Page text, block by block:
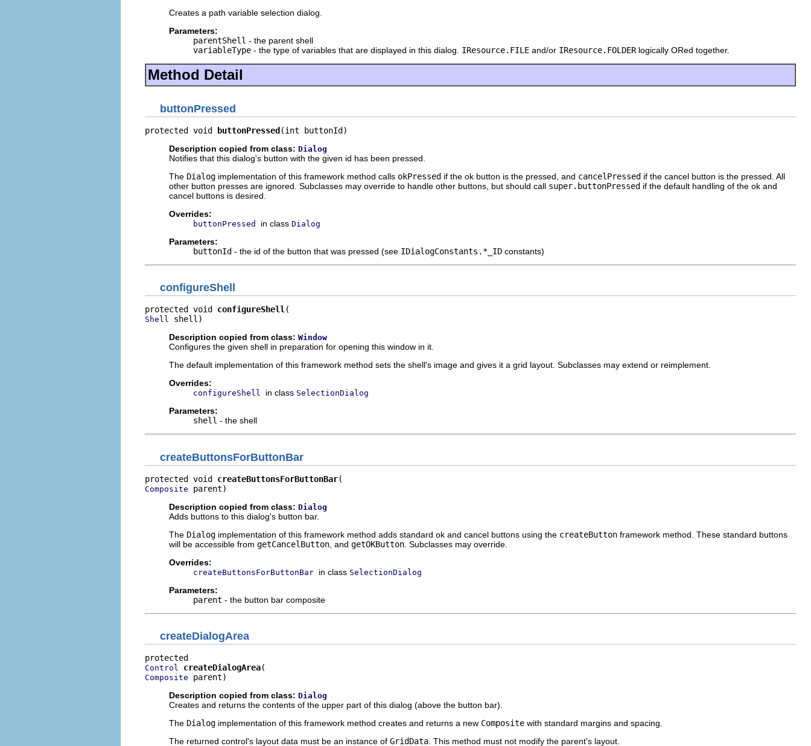
Creates a path variable selection dialog.
Parameters:
parentShell - the parent shell
variableType - the type of variables that are displayed in this dialog. IResource.FILE and/or IResource.FOLDER logically ORed together.
Method Detail
buttonPressed
protected void buttonPressed(int buttonId)
Description copied from class: Dialog
Notifies that this dialog's button with the given id has been pressed.
The Dialog implementation of this framework method calls okPressed if the ok button is the pressed, and cancelPressed if the cancel button is the pressed. All
other button presses are ignored. Subclasses may override to handle other buttons, but should call super.buttonPressed if the default handling of the ok and
cancel buttons is desired.
Overrides:
buttonPressed in class Dialog
Parameters:
buttonId - the id of the button that was pressed (see IDialogConstants.*_ID constants)
configureShell
protected void configureShell
Shell shell)
Description copied from class: Window
Configures the given shell in preparation for opening this window in it.
The default implementation of this framework method sets the shell's image and gives it a grid layout. Subclasses may extend or reimplement.
Overrides:
configureShell in class SelectionDialog
Parameters:
shell - the shell
createButtonsForButtonBar
protected void createButtonsForButtonBar
Composite parent)
Description copied from class: Dialog
Adds buttons to this dialog's button bar.
The Dialog implementation of this framework method adds standard ok and cancel buttons using the createButton framework method. These standard buttons
will be accessible from getCancelButton , and getOKButton . Subclasses may override.
Overrides:
createButtonsForButtonBar in class SelectionDialog
Parameters:
parent - the button bar composite
createDialogArea
Control createDialogArea
Composite parent)
Description copied from class: Dialog
Creates and returns the contents of the upper part of this dialog (above the button bar).
The Dialog implementation of this framework method creates and returns a new Composite with standard margins and spacing.
The returned control's layout data must be an instance of GridData . This method must not modify the parent's layout.